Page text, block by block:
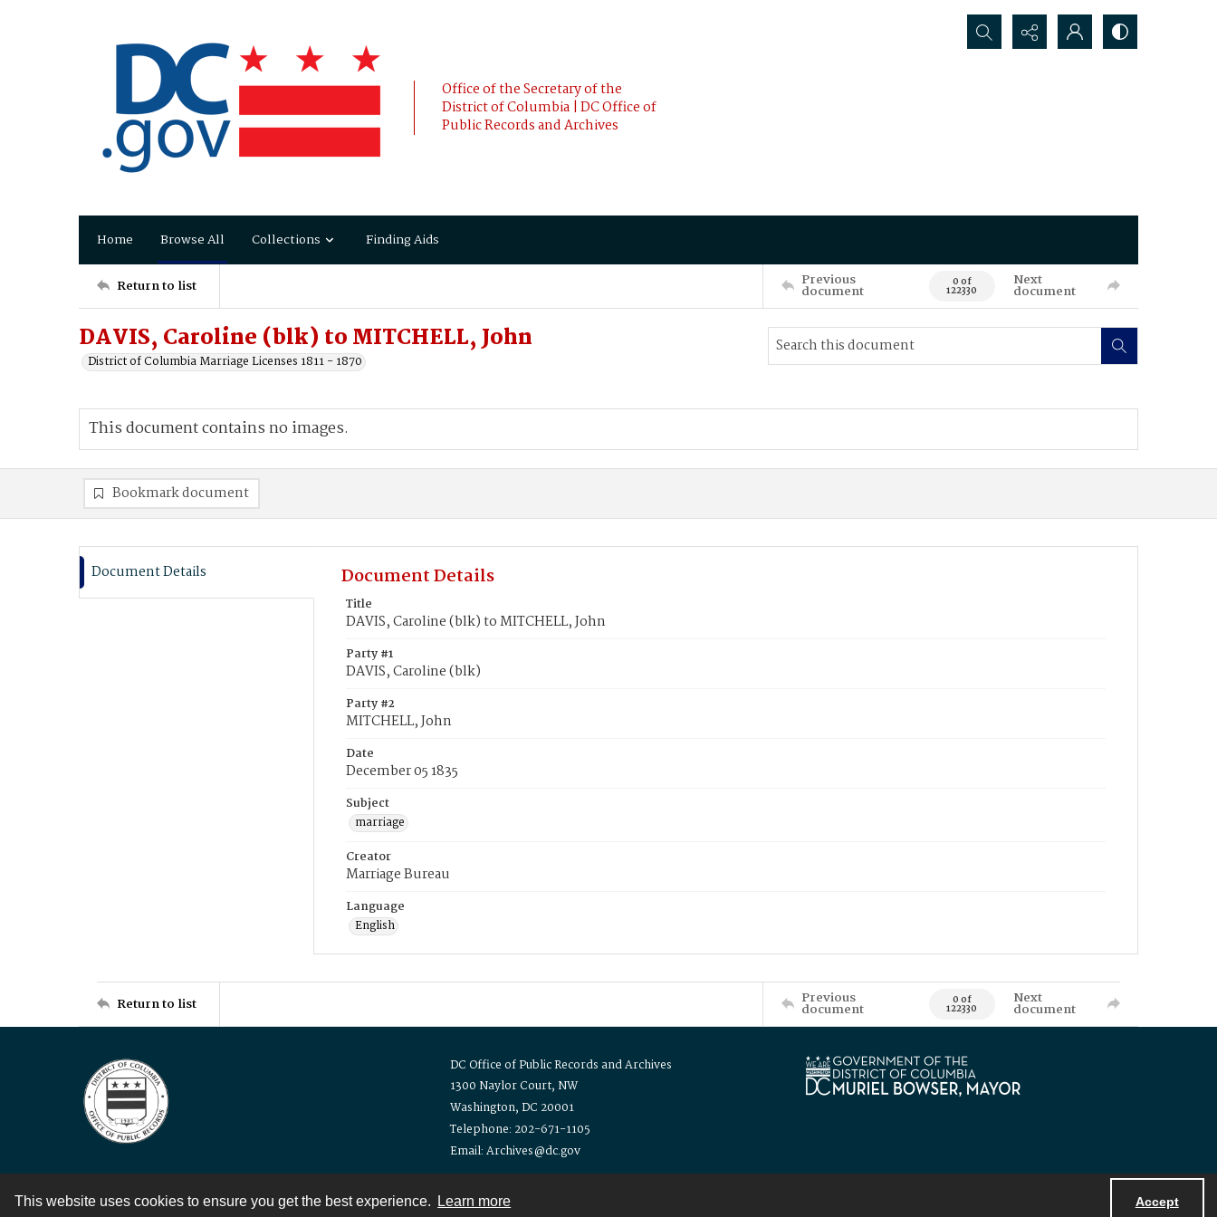
This website uses cookies to ensure you get the best experience. Learn more Accept
Office of the Secretary of the
District of Columbia | DC Office of
Public Records and Archives
Search...
Home Browse All Collections Finding Aids
Return to list Previous
document 0 of
122330
Next
document
DAVIS, Caroline (blk) to MITCHELL, John
District of Columbia Marriage Licenses 1811 - 1870
This document contains no images.
Bookmark document
Document Details Document Details
Title
DAVIS, Caroline (blk) to MITCHELL, John
Party #1
DAVIS, Caroline (blk)
Party #2
MITCHELL, John
Date
December 05 1835
Subject
marriage
Creator
Marriage Bureau
Language
English
Return to list Previous
document 0 of
122330
Next
document
DC Office of Public Records and Archives
1300 Naylor Court, NW
Washington, DC 20001
Telephone: 202-671-1105
Email: Archives@dc.gov
Contact